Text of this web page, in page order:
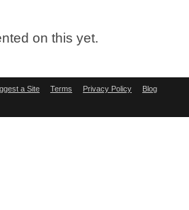
on this yet.
a Site Terms Privacy Policy Blog